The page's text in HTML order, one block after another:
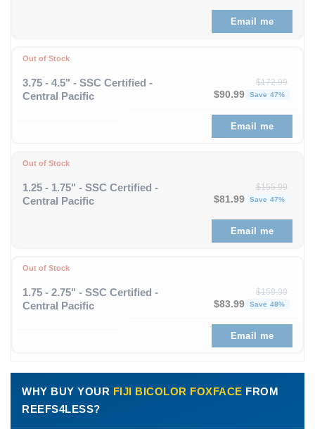
Email me
Out of Stock
3.75 - 4.5" - SSC Certified -
Central Pacific
$172.99
Original price was:
$90.99 Save 47%
Email me
Out of Stock
1.25 - 1.75" - SSC Certified -
Central Pacific
$155.99
Original price was:
$81.99 Save 47%
Email me
Out of Stock
1.75 - 2.75" - SSC Certified -
Central Pacific
$159.99
Original price was:
$83.99 Save 48%
Email me
WHY BUY YOUR FIJI BICOLOR FOXFACE FROM
REEFS4LESS?